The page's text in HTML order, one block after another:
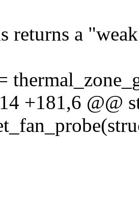
returns a
+181,6 @@